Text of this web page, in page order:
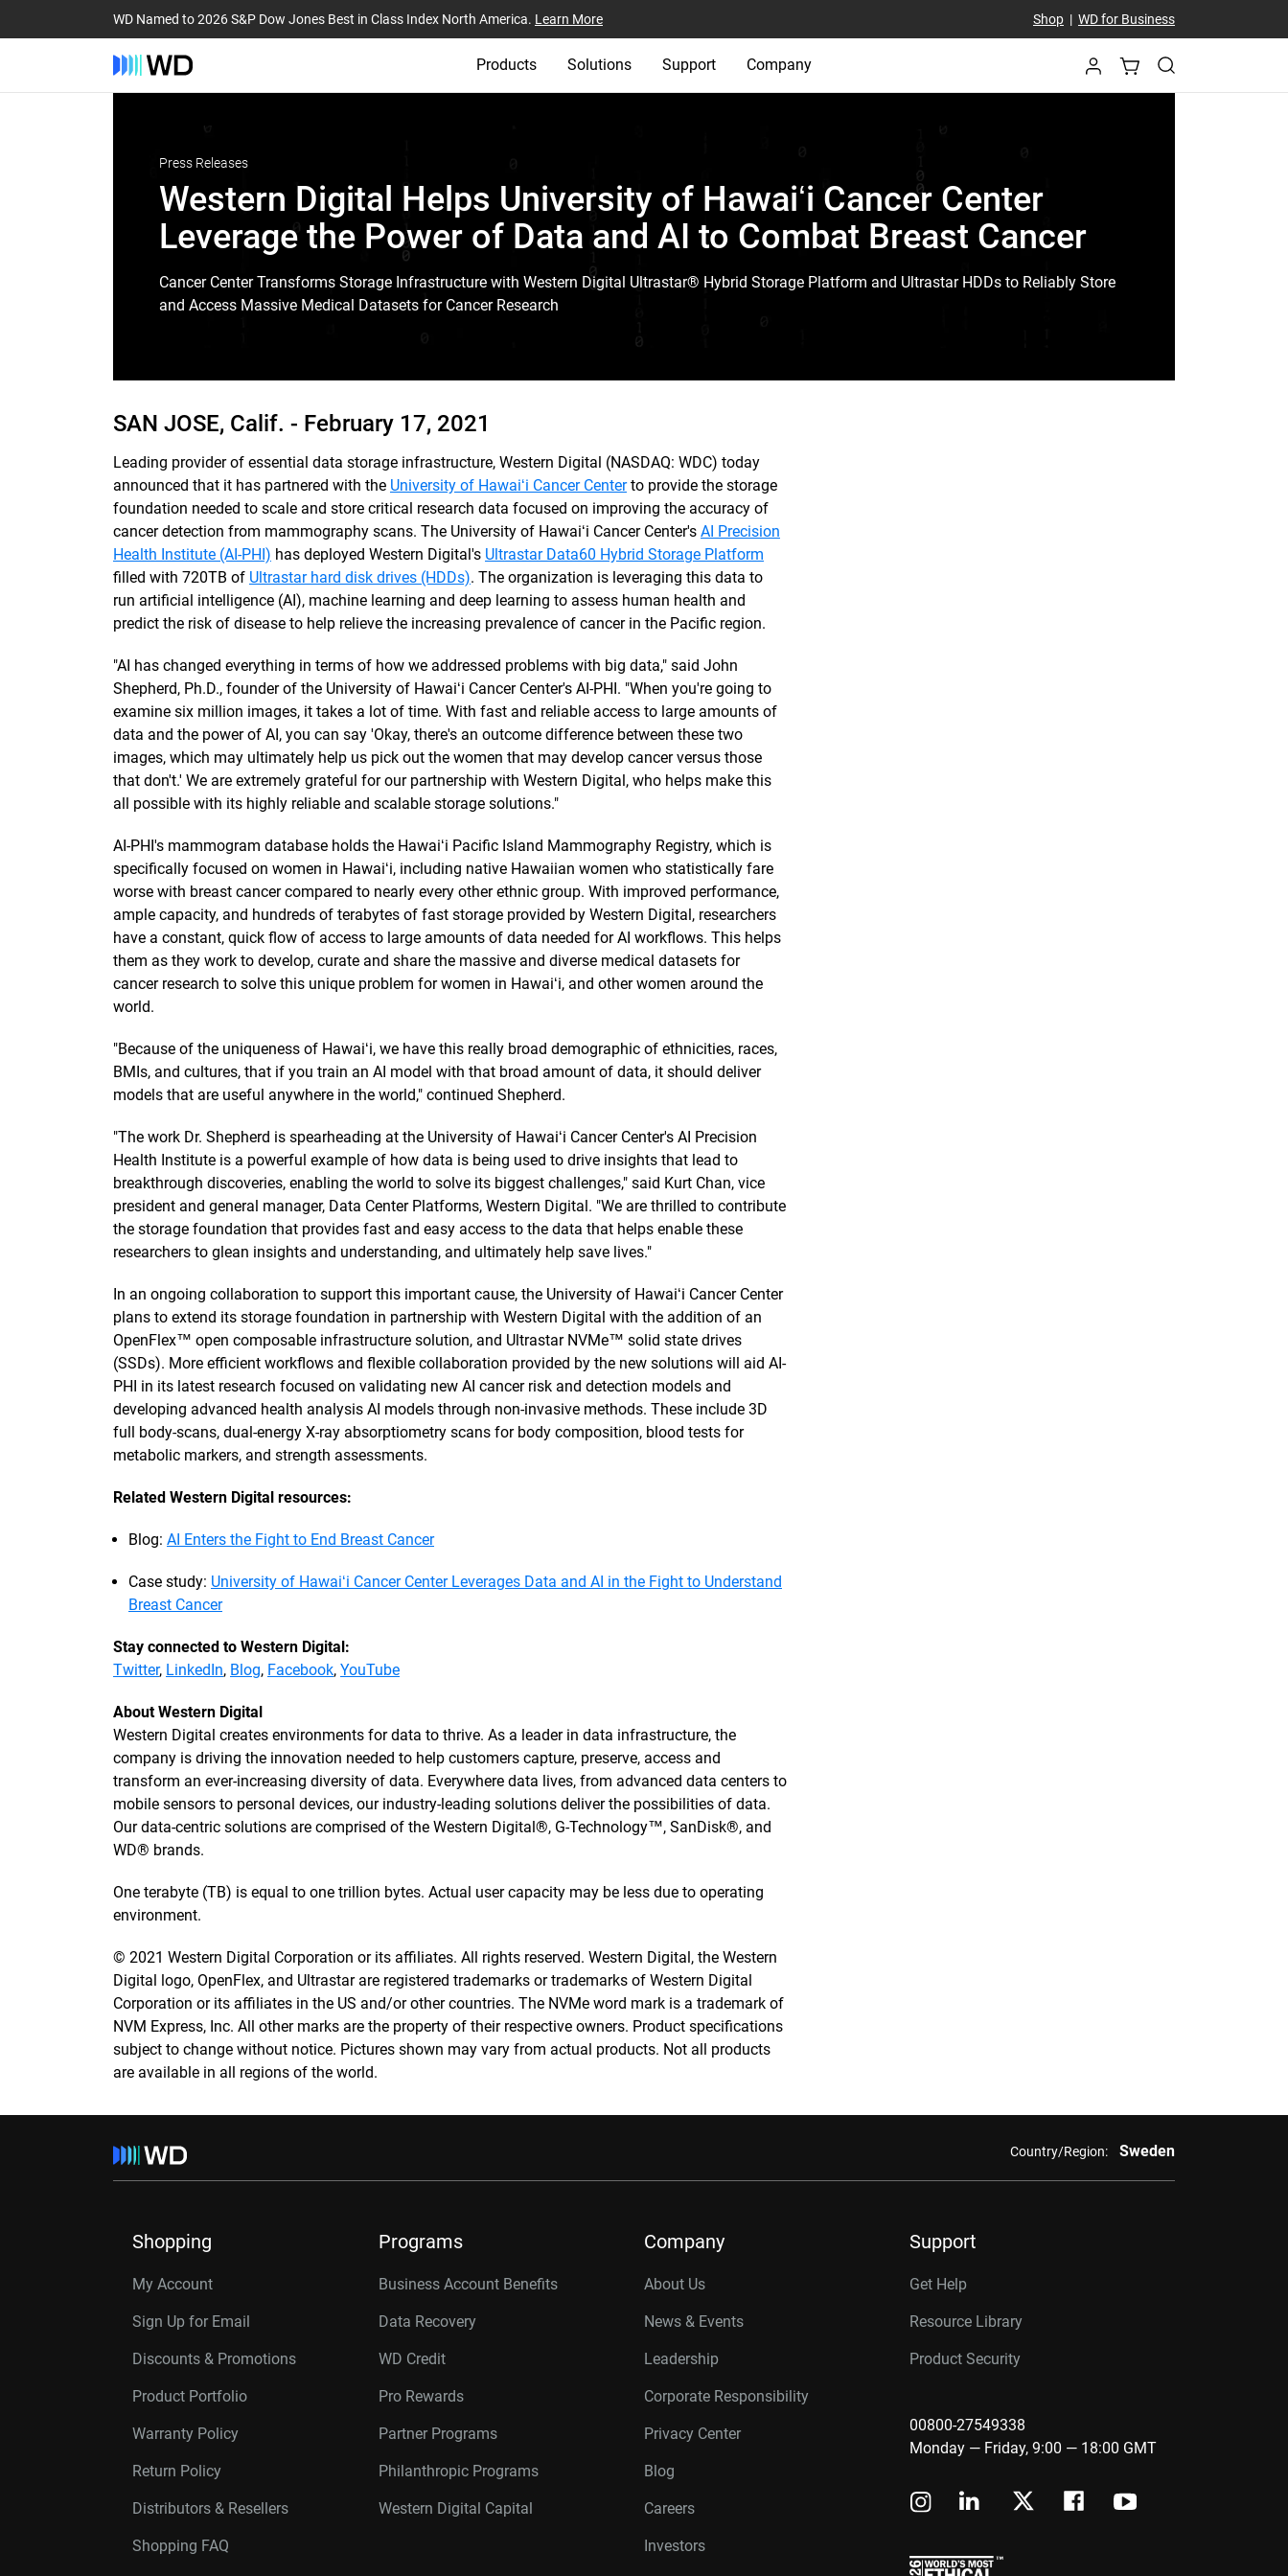
WD Named to 2026 S&P Dow Jones Best in Class Index North America. Learn More Shop| WD for Business
Products Solutions Support Company
Press Releases
Western Digital Helps University of Hawaiʻi Cancer Center
Leverage the Power of Data and AI to Combat Breast Cancer
Cancer Center Transforms Storage Infrastructure with Western Digital Ultrastar® Hybrid Storage Platform and Ultrastar HDDs to Reliably Store
and Access Massive Medical Datasets for Cancer Research
SAN JOSE, Calif. - February 17, 2021
Leading provider of essential data storage infrastructure, Western Digital (NASDAQ: WDC) today
announced that it has partnered with the University of Hawaiʻi Cancer Centerto provide the storage
foundation needed to scale and store critical research data focused on improving the accuracy of
cancer detection from mammography scans. The University of Hawaiʻi Cancer Center's AI Precision
Health Institute (AI-PHI) has deployed Western Digital's Ultrastar Data60 Hybrid Storage Platform
filled with 720TB of Ultrastar hard disk drives (HDDs). The organization is leveraging this data to
run artificial intelligence (AI), machine learning and deep learning to assess human health and
predict the risk of disease to help relieve the increasing prevalence of cancer in the Pacific region.
"AI has changed everything in terms of how we addressed problems with big data," said John
Shepherd, Ph.D., founder of the University of Hawaiʻi Cancer Center's AI-PHI. "When you're going to
examine six million images, it takes a lot of time. With fast and reliable access to large amounts of
data and the power of AI, you can say 'Okay, there's an outcome difference between these two
images, which may ultimately help us pick out the women that may develop cancer versus those
that don't.' We are extremely grateful for our partnership with Western Digital, who helps make this
all possible with its highly reliable and scalable storage solutions."
AI-PHI's mammogram database holds the Hawaiʻi Pacific Island Mammography Registry, which is
specifically focused on women in Hawaiʻi, including native Hawaiian women who statistically fare
worse with breast cancer compared to nearly every other ethnic group. With improved performance,
ample capacity, and hundreds of terabytes of fast storage provided by Western Digital, researchers
have a constant, quick flow of access to large amounts of data needed for AI workflows. This helps
them as they work to develop, curate and share the massive and diverse medical datasets for
cancer research to solve this unique problem for women in Hawaiʻi, and other women around the
world.
"Because of the uniqueness of Hawaiʻi, we have this really broad demographic of ethnicities, races,
BMIs, and cultures, that if you train an AI model with that broad amount of data, it should deliver
models that are useful anywhere in the world," continued Shepherd.
"The work Dr. Shepherd is spearheading at the University of Hawaiʻi Cancer Center's AI Precision
Health Institute is a powerful example of how data is being used to drive insights that lead to
breakthrough discoveries, enabling the world to solve its biggest challenges," said Kurt Chan, vice
president and general manager, Data Center Platforms, Western Digital. "We are thrilled to contribute
the storage foundation that provides fast and easy access to the data that helps enable these
researchers to glean insights and understanding, and ultimately help save lives."
In an ongoing collaboration to support this important cause, the University of Hawaiʻi Cancer Center
plans to extend its storage foundation in partnership with Western Digital with the addition of an
OpenFlex™ open composable infrastructure solution, and Ultrastar NVMe™ solid state drives
(SSDs). More efficient workflows and flexible collaboration provided by the new solutions will aid AI-
PHI in its latest research focused on validating new AI cancer risk and detection models and
developing advanced health analysis AI models through non-invasive methods. These include 3D
full body-scans, dual-energy X-ray absorptiometry scans for body composition, blood tests for
metabolic markers, and strength assessments.
Related Western Digital resources:
Blog: AI Enters the Fight to End Breast Cancer
Case study: University of Hawaiʻi Cancer Center Leverages Data and AI in the Fight to Understand
Breast Cancer
Stay connected to Western Digital:
Twitter, LinkedIn, Blog, Facebook, YouTube
About Western Digital
Western Digital creates environments for data to thrive. As a leader in data infrastructure, the
company is driving the innovation needed to help customers capture, preserve, access and
transform an ever-increasing diversity of data. Everywhere data lives, from advanced data centers to
mobile sensors to personal devices, our industry-leading solutions deliver the possibilities of data.
Our data-centric solutions are comprised of the Western Digital®, G-Technology™, SanDisk®, and
WD® brands.
One terabyte (TB) is equal to one trillion bytes. Actual user capacity may be less due to operating
environment.
© 2021 Western Digital Corporation or its affiliates. All rights reserved. Western Digital, the Western
Digital logo, OpenFlex, and Ultrastar are registered trademarks or trademarks of Western Digital
Corporation or its affiliates in the US and/or other countries. The NVMe word mark is a trademark of
NVM Express, Inc. All other marks are the property of their respective owners. Product specifications
subject to change without notice. Pictures shown may vary from actual products. Not all products
are available in all regions of the world.
Country/Region: Sweden
Shopping
My Account
Sign Up for Email
Discounts & Promotions
Product Portfolio
Warranty Policy
Return Policy
Distributors & Resellers
Shopping FAQ
Programs
Business Account Benefits
Data Recovery
WD Credit
Pro Rewards
Partner Programs
Philanthropic Programs
Western Digital Capital
Company
About Us
News & Events
Leadership
Corporate Responsibility
Privacy Center
Blog
Careers
Investors
Support
Get Help
Resource Library
Product Security
00800-27549338
Monday — Friday, 9:00 — 18:00 GMT